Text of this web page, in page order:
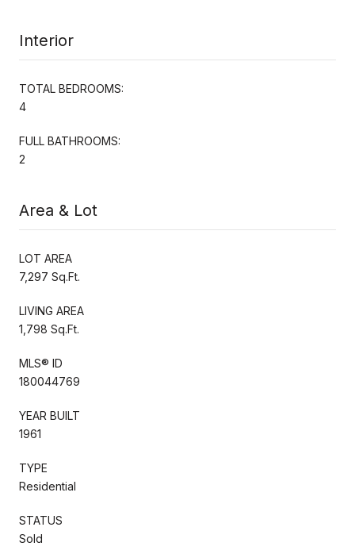
Interior
TOTAL BEDROOMS:
4
FULL BATHROOMS:
2
Area & Lot
LOT AREA
7,297 Sq.Ft.
LIVING AREA
1,798 Sq.Ft.
MLS® ID
180044769
YEAR BUILT
1961
TYPE
Residential
STATUS
Sold